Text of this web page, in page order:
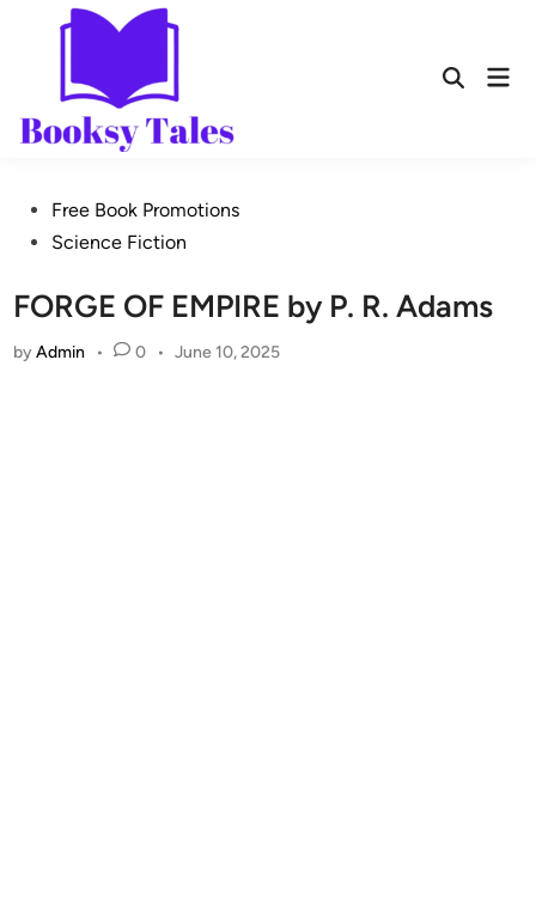
Free Book Promotions
Science Fiction
FORGE OF EMPIRE by P. R. Adams
byAdmin • 0 • June 10, 2025